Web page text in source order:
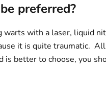
preferred?
with a laser, liquid
it is quite traumatic.
better to choose, you